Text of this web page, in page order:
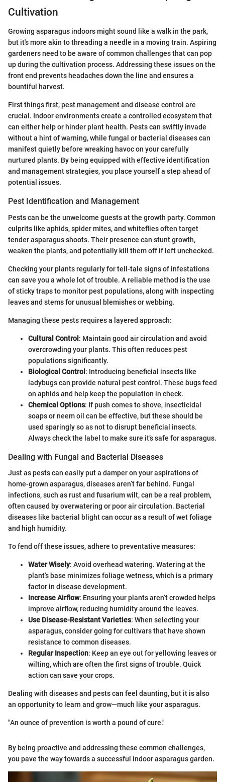
Cultivation
Growing asparagus indoors might sound like a walk in the park,
but it's more akin to threading a needle in a moving train. Aspiring
gardeners need to be aware of common challenges that can pop
up during the cultivation process. Addressing these issues on the
front end prevents headaches down the line and ensures a
bountiful harvest.
First things first, pest management and disease control are
crucial. Indoor environments create a controlled ecosystem that
can either help or hinder plant health. Pests can swiftly invade
without a hint of warning, while fungal or bacterial diseases can
manifest quietly before wreaking havoc on your carefully
nurtured plants. By being equipped with effective identification
and management strategies, you place yourself a step ahead of
potential issues.
Pest Identification and Management
Pests can be the unwelcome guests at the growth party. Common
culprits like aphids, spider mites, and whiteflies often target
tender asparagus shoots. Their presence can stunt growth,
weaken the plants, and potentially kill them off if left unchecked.
Checking your plants regularly for tell-tale signs of infestations
can save you a whole lot of trouble. A reliable method is the use
of sticky traps to monitor pest populations, along with inspecting
leaves and stems for unusual blemishes or webbing.
Managing these pests requires a layered approach:
Cultural Control: Maintain good air circulation and avoid
overcrowding your plants. This often reduces pest
populations significantly.
Biological Control: Introducing beneficial insects like
ladybugs can provide natural pest control. These bugs feed
on aphids and help keep the population in check.
Chemical Options: If push comes to shove, insecticidal
soaps or neem oil can be effective, but these should be
used sparingly so as not to disrupt beneficial insects.
Always check the label to make sure it’s safe for asparagus.
Dealing with Fungal and Bacterial Diseases
Just as pests can easily put a damper on your aspirations of
home-grown asparagus, diseases aren’t far behind. Fungal
infections, such as rust and fusarium wilt, can be a real problem,
often caused by overwatering or poor air circulation. Bacterial
diseases like bacterial blight can occur as a result of wet foliage
and high humidity.
To fend off these issues, adhere to preventative measures:
Water Wisely: Avoid overhead watering. Watering at the
plant’s base minimizes foliage wetness, which is a primary
factor in disease development.
Increase Airflow: Ensuring your plants aren’t crowded helps
improve airflow, reducing humidity around the leaves.
Use Disease-Resistant Varieties: When selecting your
asparagus, consider going for cultivars that have shown
resistance to common diseases.
Regular Inspection: Keep an eye out for yellowing leaves or
wilting, which are often the first signs of trouble. Quick
action can save your crops.
Dealing with diseases and pests can feel daunting, but it is also
an opportunity to learn and grow—much like your asparagus.
"An ounce of prevention is worth a pound of cure."
By being proactive and addressing these common challenges,
you pave the way towards a successful indoor asparagus garden.